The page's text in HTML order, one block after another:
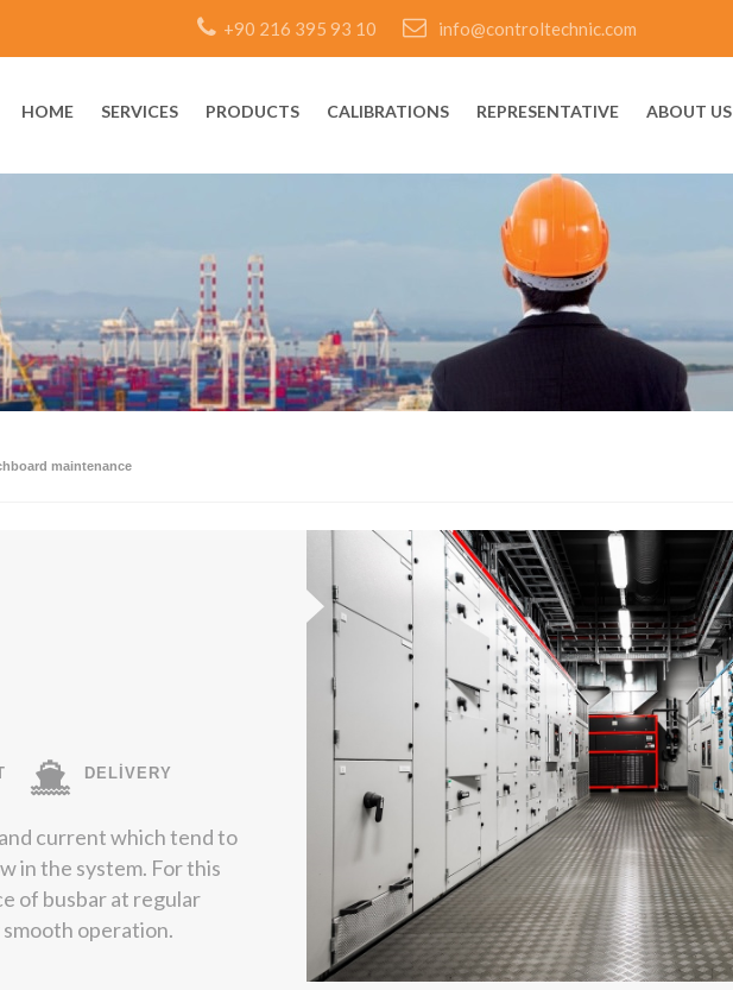
+90 216 395 93 10 info@controltechnic.com
HOME SERVICES PRODUCTS CALIBRATIONS REPRESENTATIVE ABOUT US
maintenance
DELİVERY
current which tend to
in the system. For this
of busbar at regular
operation.